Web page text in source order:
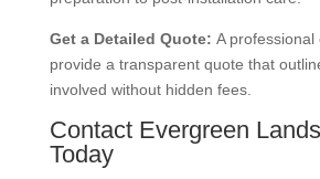
Get a Detailed Quote: A professional
provide a transparent quote that
involved without hidden fees.
Contact Evergreen
Today